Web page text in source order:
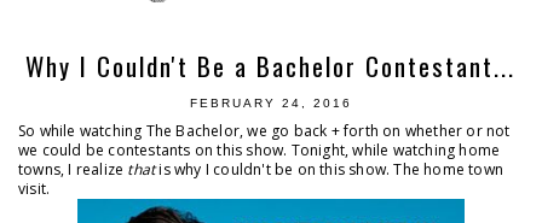
Why I Couldn't Be a Bachelor Contestant...
FEBRUARY 24, 2016
So while watching The Bachelor, we go back + forth on whether or not
we could be contestants on this show. Tonight, while watching home
towns, I realize thatis why I couldn't be on this show. The home town
visit.